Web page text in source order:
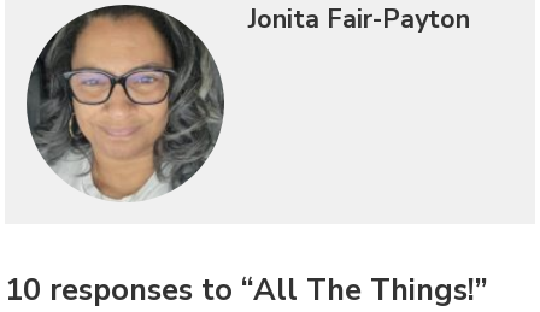
Jonita Fair-Payton
10 responses to “All The Things!”